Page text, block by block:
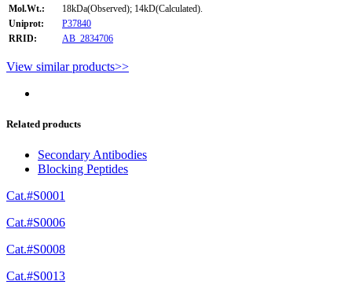
Mol.Wt.:
18kDa(Observed); 14kD(Calculated).
Uniprot:
P37840
RRID:
AB_2834706
View similar products>>
Related products
Secondary Antibodies
Blocking Peptides
Cat.#S0001
Cat.#S0006
Cat.#S0008
Cat.#S0013